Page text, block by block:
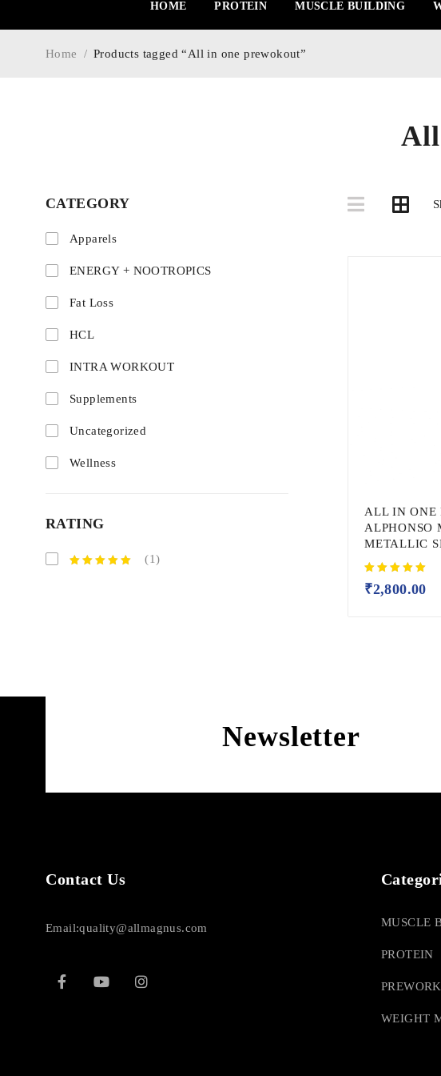
HOME PROTEIN MUSCLE BUILDING
All
Home / Products tagged “All in one prewokout”
CATEGORY
Apparels
ENERGY + NOOTROPICS
Fat Loss
HCL
INTRA WORKOUT
Supplements
Uncategorized
Wellness
RATING
(1)
ALL IN ONE
ALPHONSO
METALLIC
₹2,800.00
Newsletter
Contact Us
Email:quality@allmagnus.com MUSCLE
PROTEIN
WEIGHT